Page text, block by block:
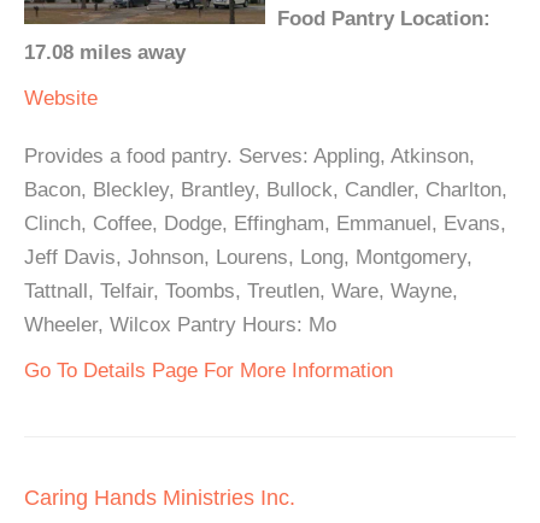
Food Pantry Location:
17.08 miles away
Website
Provides a food pantry. Serves: Appling, Atkinson,
Bacon, Bleckley, Brantley, Bullock, Candler, Charlton,
Clinch, Coffee, Dodge, Effingham, Emmanuel, Evans,
Jeff Davis, Johnson, Lourens, Long, Montgomery,
Tattnall, Telfair, Toombs, Treutlen, Ware, Wayne,
Wheeler, Wilcox Pantry Hours: Mo
Go To Details Page For More Information
Caring Hands Ministries Inc.